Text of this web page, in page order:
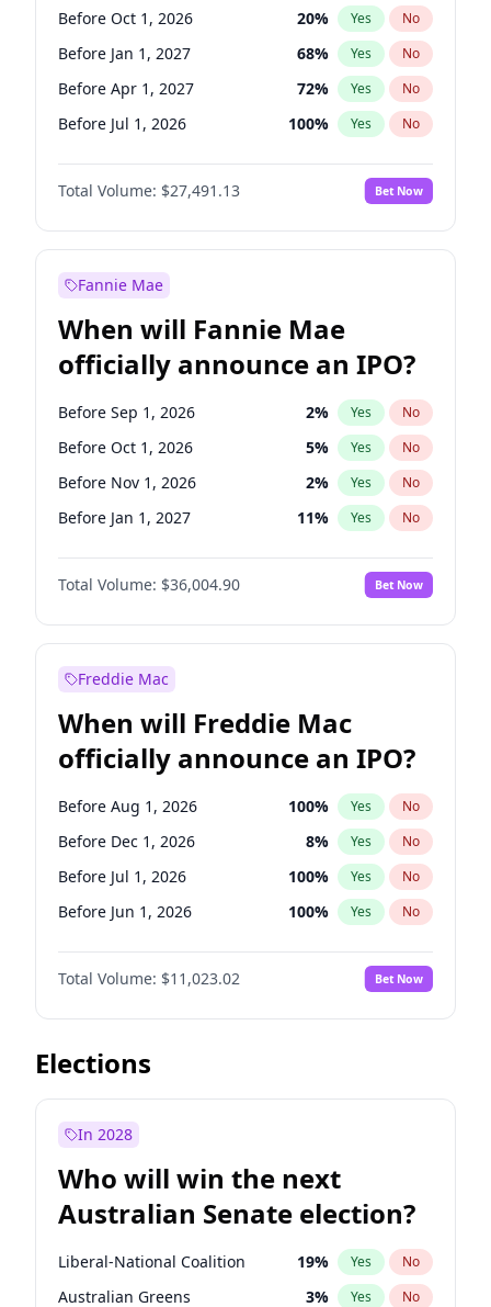
Before Oct 1, 2026 20% Yes No
Before Jan 1, 2027 68% Yes No
Before Apr 1, 2027 72% Yes No
Before Jul 1, 2026 100% Yes No
Before Jul 1, 2027 81%
Before Oct 1, 2027 No
Before Jan 1, 2028 94% Yes No
Total Volume: $27,491.13 Bet Now
Fannie Mae
When will Fannie Mae
officially announce an IPO?
Before Sep 1, 2026 2% Yes No
Before Oct 1, 2026 5% Yes No
Before Nov 1, 2026 2% Yes No
Before Jan 1, 2027 11% Yes No
Before Jun 1, 2027 34%
Before Aug 1, 2026 No
Before Dec 1, 2026 8% Yes No
Before Jun 1, 2026
Before Apr 1, 2027 18% Yes
Before Feb 1, 2027 13 % Yes No
Before Mar 1, 2027 15% Yes No
Before May 1, 2027 22% Yes No
Total Volume: $36,004.90 Bet Now
Freddie Mac
When will Freddie Mac
officially announce an IPO?
Before Aug 1, 2026 100% Yes No
Before Dec 1, 2026 8% Yes No
Before Jul 1, 2026 100% Yes No
Before Jun 1, 2026 100% Yes No
Before Nov 1, 2026 7%
Before Oct 1, 2026 No
Before Sep 1, 2026 5% Yes No
Before Apr 1, 2027
Before Jan 1, 2027
Before Mar 1, 2027 11%
Before May 1, 2027 13% Yes No
Total Volume: $11,023.02 Bet Now
Elections
In 2028
Who will win the next
Australian Senate election?
Liberal-National Coalition 19% Yes No
Australian Greens 3% Yes No